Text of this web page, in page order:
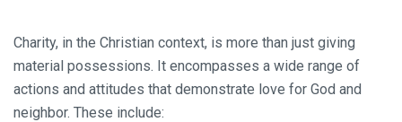
Charity, in the Christian context, is more than just giving
material possessions. It encompasses a wide range of
actions and attitudes that demonstrate love for God and
neighbor. These include: